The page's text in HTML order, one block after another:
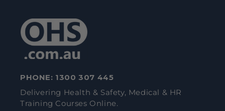
PHONE: 1300 307 445
Delivering Health & Safety, Medical & HR
Training Courses Online.